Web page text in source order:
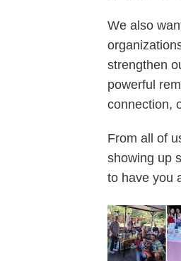
We also
strengthen
powerful
connection,
From all of
showing up
to have you